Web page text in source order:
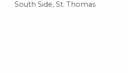
South Side, St. Thomas